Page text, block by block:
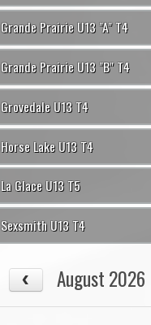
Grande Prairie U13 "A" T4
Grande Prairie U13 "B" T4
Grovedale U13 T4
Horse Lake U13 T4
La Glace U13 T5
Sexsmith U13 T4
August 2026